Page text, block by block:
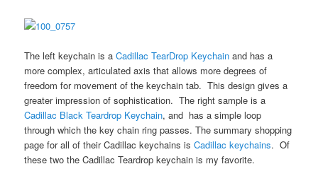
The left keychain is aCadillac TearDrop Keychain and has a
more complex, articulated axis that allows more degrees of
freedom for movement of the keychain tab. This design gives a
greater impression of sophistication. The right sample is a
Cadillac Black Teardrop Keychain, and has a simple loop
through which the key chain ring passes. The summary shopping
page for all of their Cadillac keychains is Cadillac keychains. Of
these two the Cadillac Teardrop keychain is my favorite.